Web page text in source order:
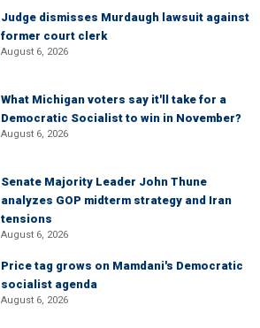
Judge dismisses Murdaugh lawsuit against
former court clerk
August 6, 2026
What Michigan voters say it'll take for a
Democratic Socialist to win in November?
August 6, 2026
Senate Majority Leader John Thune
analyzes GOP midterm strategy and Iran
tensions
August 6, 2026
Price tag grows on Mamdani's Democratic
socialist agenda
August 6, 2026